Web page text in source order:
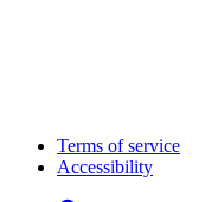
Terms of service
Accessibility